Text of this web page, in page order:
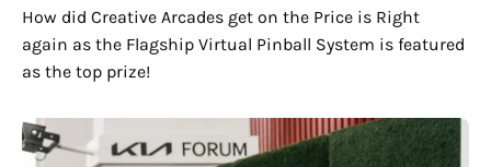
How did Creative Arcades get on the Price is Right
again as the Flagship Virtual Pinball System is featured
as the top prize!